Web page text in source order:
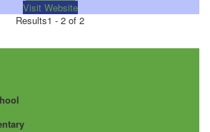
Visit Website
Results1 - 2 of 2